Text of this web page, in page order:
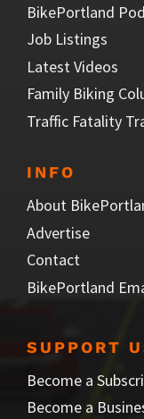
BikePortland
Job Listings
Latest Videos
Family Biking
Traffic Fatality
INFO
About
Advertise
Contact
BikePortland
SUPPORT
Become a
Become a